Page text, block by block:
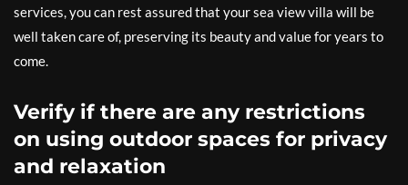
services, you can rest assured that your sea view villa will be
well taken care of, preserving its beauty and value for years to
come.
Verify if there are any restrictions
on using outdoor spaces for privacy
and relaxation